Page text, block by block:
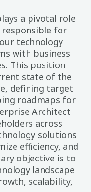
a pivotal role
for
technology
with business
This position
state of the
defining target
roadmaps for
Architect
across
solutions
efficiency, and
objective is to
landscape
scalability,